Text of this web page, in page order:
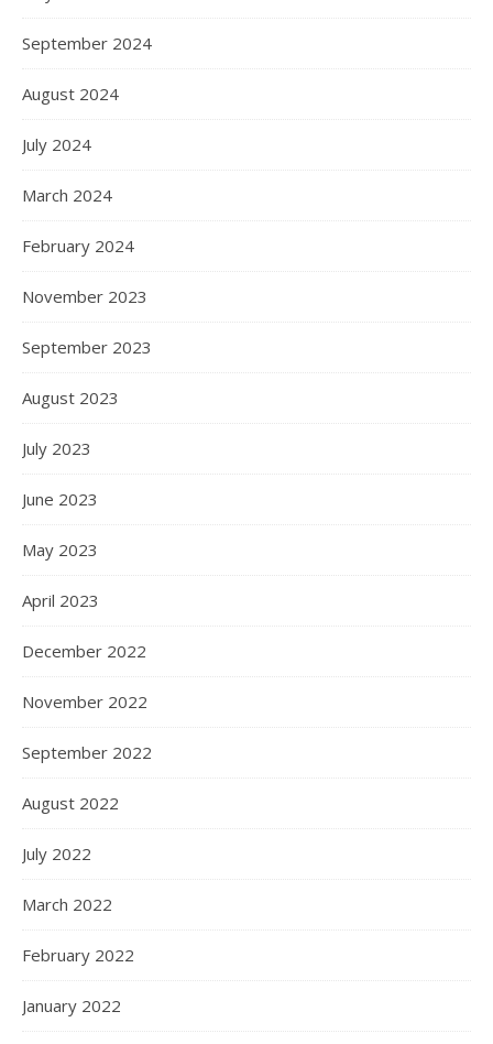
September 2024
August 2024
July 2024
March 2024
February 2024
November 2023
September 2023
August 2023
July 2023
June 2023
May 2023
April 2023
December 2022
November 2022
September 2022
August 2022
July 2022
March 2022
February 2022
January 2022